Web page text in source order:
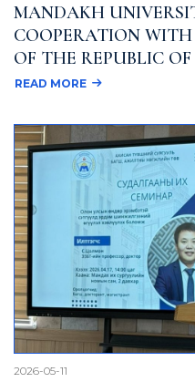
MANDAKH
COOPERATION
OF THE REPUBLIC
READ MORE
2026-05-11